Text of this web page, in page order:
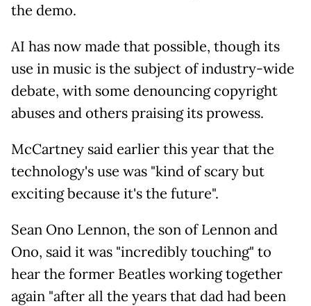
the demo.
AI has now made that possible, though its
use in music is the subject of industry-wide
debate, with some denouncing copyright
abuses and others praising its prowess.
McCartney said earlier this year that the
technology's use was "kind of scary but
exciting because it's the future".
Sean Ono Lennon, the son of Lennon and
Ono, said it was "incredibly touching" to
hear the former Beatles working together
again "after all the years that dad had been